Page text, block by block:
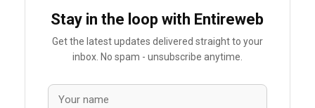
Stay in the loop with Entireweb
Get the latest updates delivered straight to your
inbox. No spam - unsubscribe anytime.